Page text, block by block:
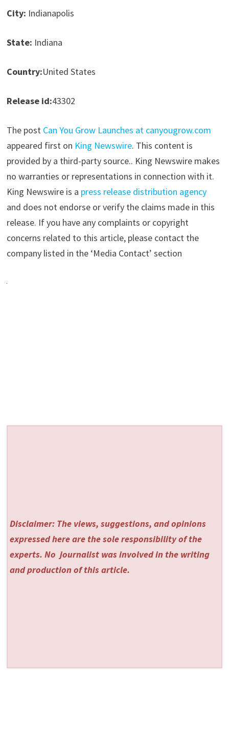
City: Indianapolis
State: Indiana
Country:United States
Release id:43302
The post Can You Grow Launches at canyougrow.com
appeared first on King Newswire. This content is
provided by a third-party source.. King Newswire makes
no warranties or representations in connection with it.
King Newswire is a press release distribution agency
and does not endorse or verify the claims made in this
release. If you have any complaints or copyright
concerns related to this article, please contact the
company listed in the ‘Media Contact’ section
Disclaimer: The views, suggestions, and opinions
expressed here are the sole responsibility of the
experts. No journalist was involved in the writing
and production of this article.